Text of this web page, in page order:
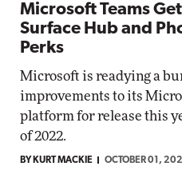
Microsoft Teams
Surface Hub and
Perks
Microsoft is readying a
improvements to its
platform for release this
of 2022.
BY KURT MACKIE OCTOBER 01,